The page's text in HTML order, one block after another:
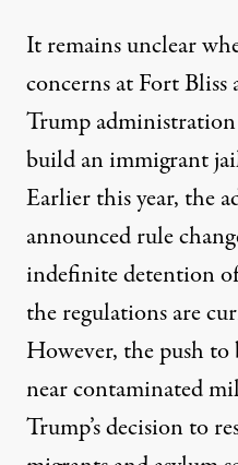
It remains unclear
concerns at Fort Bliss
Trump
build an immigrant
Earlier this year, the
announced rule
indefinite detention
the regulations are
However, the push
near contaminated
Trump’s decision to